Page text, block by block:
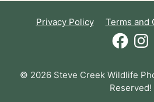
Privacy Policy
Terms and
Facebook
© 2026 Steve Creek Wildlife
Reserved!